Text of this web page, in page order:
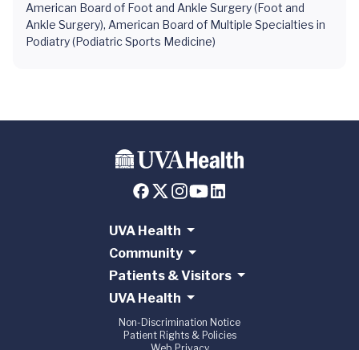
American Board of Foot and Ankle Surgery (Foot and
Ankle Surgery), American Board of Multiple Specialties in
Podiatry (Podiatric Sports Medicine)
UVA Health
Community
Patients & Visitors
UVA Health
Non-Discrimination Notice
Patient Rights & Policies